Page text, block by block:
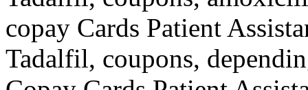
copay Cards Patient
Tadalfil, coupons,